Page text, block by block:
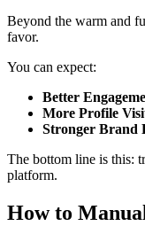
Beyond the warm and
favor.
You can expect:
Better
More Profile
Stronger Brand
The bottom line is this:
platform.
How to